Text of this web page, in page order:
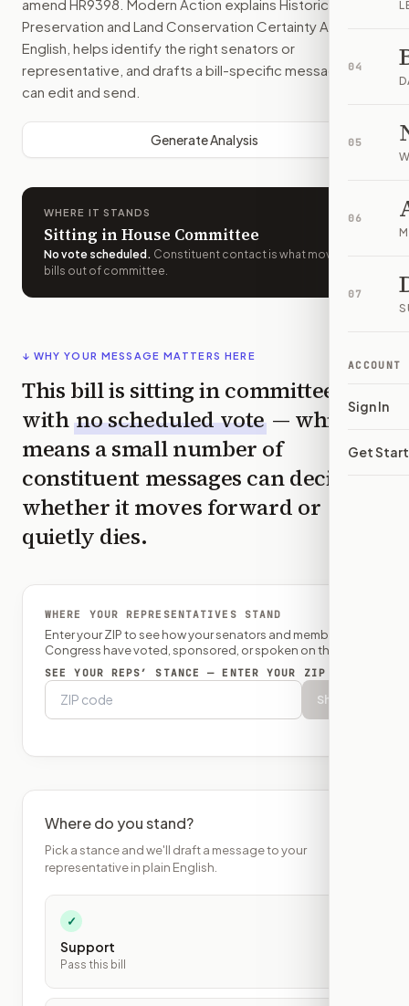
04
05
06
07
ACCOUNT
Sign In
Get
amend HR9398 . Modern Action explains Historic
Preservation and Land Conservation Certainty Act
English, helps identify the right senators or
representative, and drafts a bill-specific message you
can edit and send.
Generate Analysis
WHERE IT STANDS
Sitting in House Committee
No vote scheduled . Constituent contact is what moves
bills out of committee.
↓ WHY YOUR MESSAGE MATTERS HERE
This bill is sitting in committee
with no scheduled vote — which
means a small number of
constituent messages can decide
whether it moves forward or
quietly dies.
WHERE YOUR REPRESENTATIVES STAND
Enter your ZIP to see how your senators and member of
Congress have voted, sponsored, or spoken on this bill.
SEE YOUR REPS’ STANCE — ENTER YOUR ZIP
Show
Where do you stand?
Pick a stance and we'll draft a message to your
representative in plain English.
✓
Support
Pass this bill